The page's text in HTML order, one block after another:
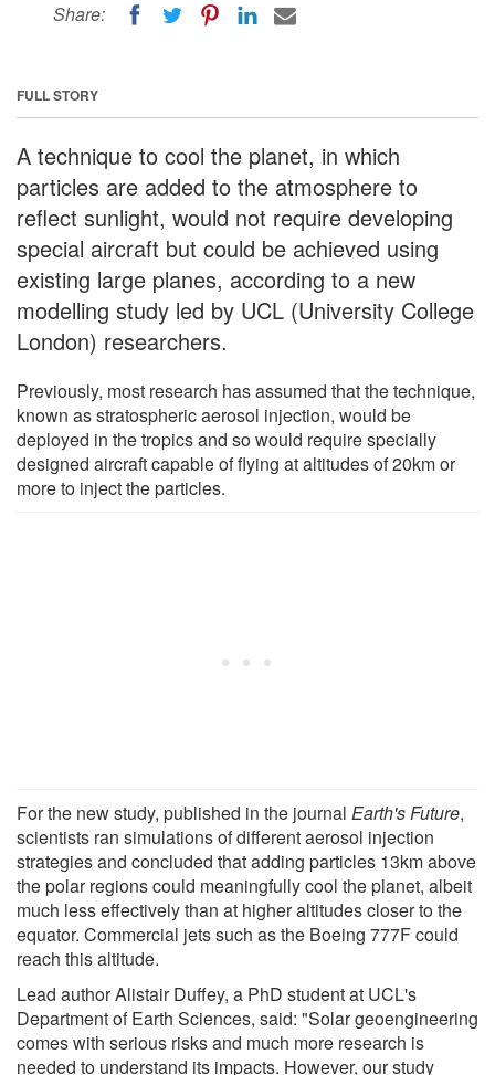
Share:
FULL STORY
A technique to cool the planet, in which
particles are added to the atmosphere to
reflect sunlight, would not require developing
special aircraft but could be achieved using
existing large planes, according to a new
modelling study led by UCL (University College
London) researchers.
Previously, most research has assumed that the technique,
known as stratospheric aerosol injection, would be
deployed in the tropics and so would require specially
designed aircraft capable of flying at altitudes of 20km or
more to inject the particles.
For the new study, published in the journal Earth's Future,
scientists ran simulations of different aerosol injection
strategies and concluded that adding particles 13km above
the polar regions could meaningfully cool the planet, albeit
much less effectively than at higher altitudes closer to the
equator. Commercial jets such as the Boeing 777F could
reach this altitude.
Lead author Alistair Duffey, a PhD student at UCL's
Department of Earth Sciences, said: "Solar geoengineering
comes with serious risks and much more research is
needed to understand its impacts. However, our study